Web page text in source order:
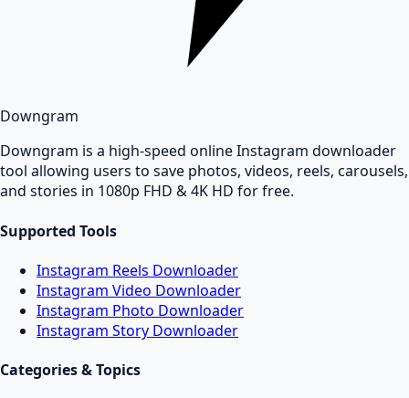
Downgram
Downgram is a high-speed online Instagram downloader
tool allowing users to save photos, videos, reels, carousels,
and stories in 1080p FHD & 4K HD for free.
Supported Tools
Instagram Reels Downloader
Instagram Video Downloader
Instagram Photo Downloader
Instagram Story Downloader
Categories & Topics